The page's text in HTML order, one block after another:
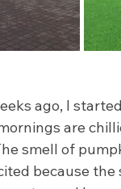
ago, I
are
smell of
because the